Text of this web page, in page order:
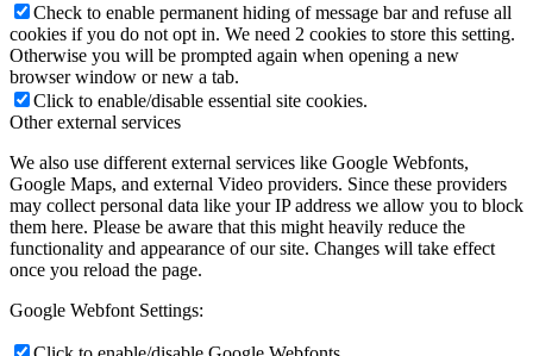
Check to enable permanent hiding of message bar and refuse all
cookies if you do not opt in. We need 2 cookies to store this setting.
Otherwise you will be prompted again when opening a new
browser window or new a tab.
Click to enable/disable essential site cookies.
Other external services
We also use different external services like Google Webfonts,
Google Maps, and external Video providers. Since these providers
may collect personal data like your IP address we allow you to block
them here. Please be aware that this might heavily reduce the
functionality and appearance of our site. Changes will take effect
once you reload the page.
Google Webfont Settings: